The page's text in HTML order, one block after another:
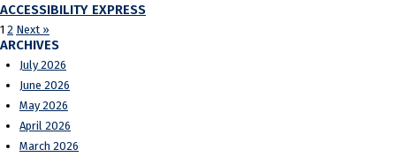
ACCESSIBILITY EXPRESS
1 2 Next »
ARCHIVES
July 2026
June 2026
May 2026
April 2026
March 2026